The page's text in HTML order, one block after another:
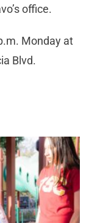
office.
Monday at
Blvd.